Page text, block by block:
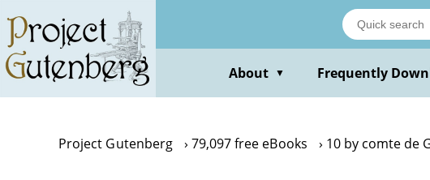
main
content
About ▼ Frequently
Project Gutenberg 79,097 free eBooks 10 by comte de